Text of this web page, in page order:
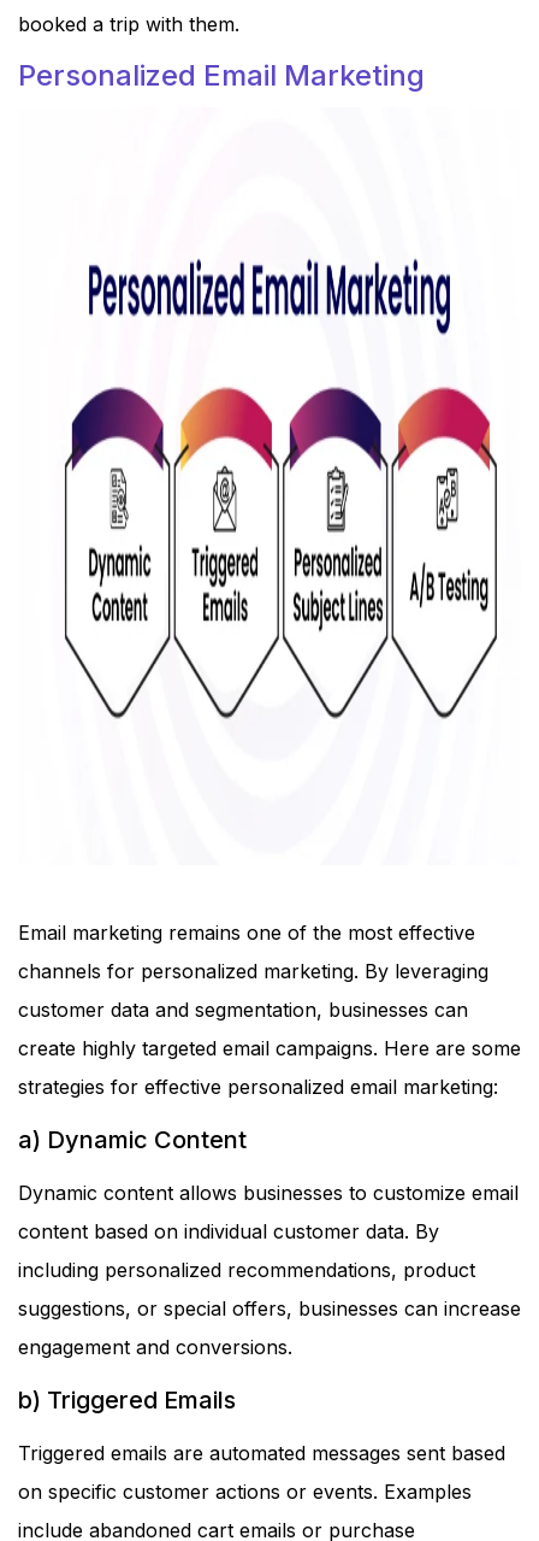
booked a trip with them.
Personalized Email Marketing
Email marketing remains one of the most effective
channels for personalized marketing. By leveraging
customer data and segmentation, businesses can
create highly targeted email campaigns. Here are some
strategies for effective personalized email marketing:
a) Dynamic Content
Dynamic content allows businesses to customize email
content based on individual customer data. By
including personalized recommendations, product
suggestions, or special offers, businesses can increase
engagement and conversions.
b) Triggered Emails
Triggered emails are automated messages sent based
on specific customer actions or events. Examples
include abandoned cart emails or purchase